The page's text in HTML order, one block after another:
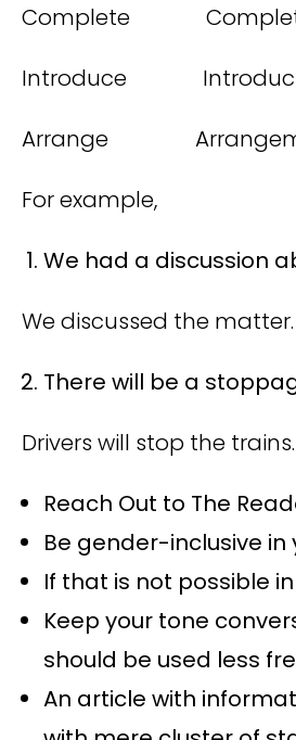
Complete
Introduce
Arrange
For example,
We had a discussion
We discussed the
There will be a
Drivers will stop the
Reach Out to The
Be gender-inclusive in
If that is not possible in
Keep your tone
should be used less
An article with